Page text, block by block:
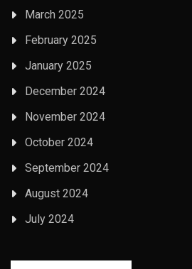
March 2025
February 2025
January 2025
December 2024
November 2024
October 2024
September 2024
August 2024
July 2024